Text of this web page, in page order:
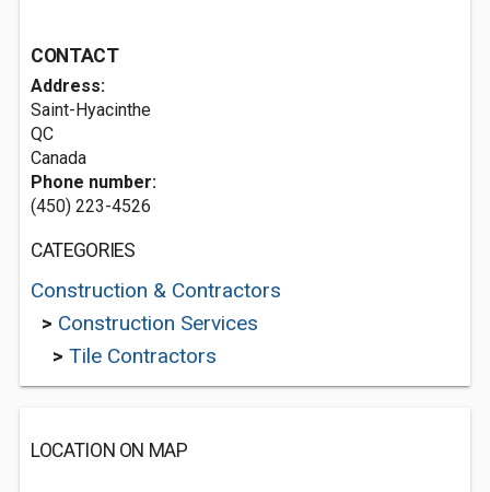
CONTACT
Address:
Saint-Hyacinthe
QC
Canada
Phone number:
(450) 223-4526
CATEGORIES
Construction & Contractors
> Construction Services
> Tile Contractors
LOCATION ON MAP